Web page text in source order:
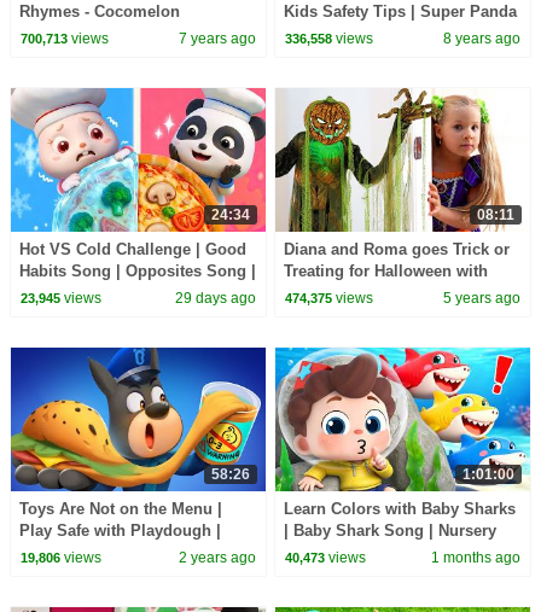
Rhymes - Cocomelon
(ABCkidTV)
700,713views 7 years ago
Kids Safety Tips | Super Panda
Rescue Team | BabyBus
336,558 views 8 years ago
24:34
Hot VS Cold Challenge | Good
Habits Song | Opposites Song |
Kids Songs | BabyBus
23,945views 29 days ago
08:11
Diana and Roma goes Trick or
Treating for Halloween with
Candy Haul
474,375 views 5 years ago
58:26
Toys Are Not on the Menu |
Play Safe with Playdough |
Kids Cartoons | Sheriff
19,806views 2 years ago
1:01:00
Learn Colors with Baby Sharks
| Baby Shark Song | Nursery
Rhyme & Kids Songs |
40,473 views 1 months ago